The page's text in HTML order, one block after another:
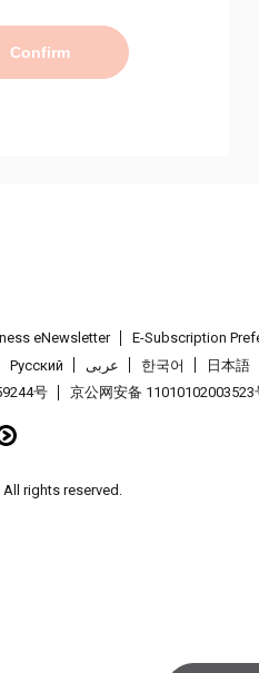
Confirm
eNewsletter E-Subscription
Pусский عربى 한국어
日本語
号 京公网安备 11010102003523
rights reserved.